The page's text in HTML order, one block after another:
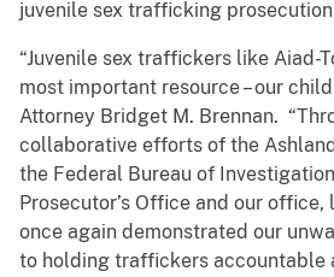
juvenile sex trafficking
“Juvenile sex traffickers like Aiad-
most important resource – our
Attorney Bridget M. Brennan.
collaborative efforts of the
the Federal Bureau of
Prosecutor’s Office and our
once again demonstrated our
to holding traffickers accountable